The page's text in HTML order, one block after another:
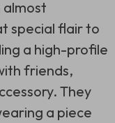
almost
special flair to
a high-profile
friends,
They
a piece